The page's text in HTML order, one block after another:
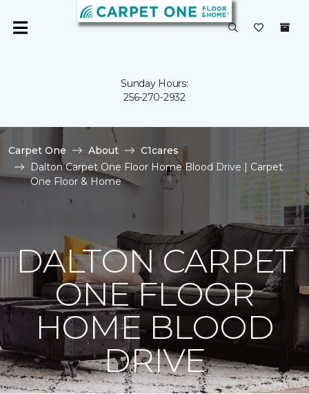
Sunday Hours:
256-270-2932
Carpet One About
C1cares
Dalton Carpet One Floor Home Blood Drive | Carpet
One Floor & Home
DALTON CARPET
ONE FLOOR
HOME BLOOD
DRIVE